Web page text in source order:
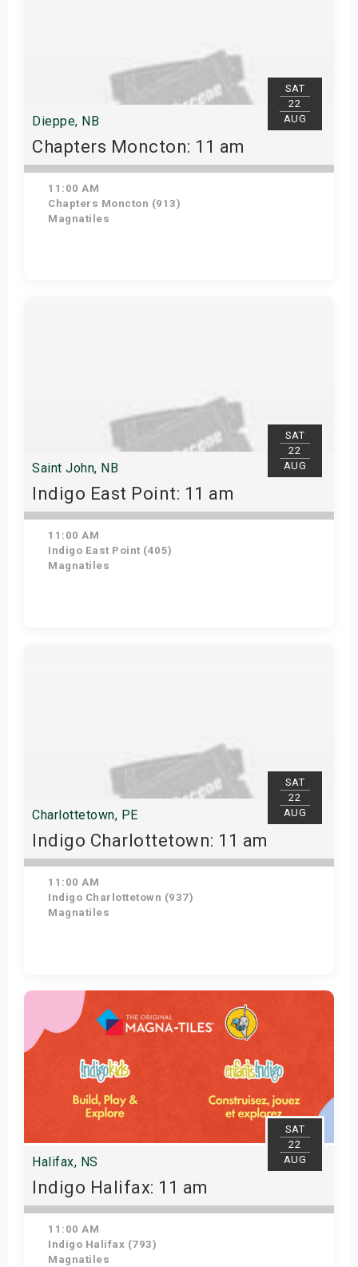
SAT
22
AUG
Dieppe, NB
Chapters Moncton: 11 am
11:00 AM
Chapters Moncton (913)
Magnatiles
SAT
22
AUG
Saint John, NB
Indigo East Point: 11 am
11:00 AM
Indigo East Point (405)
Magnatiles
SAT
22
AUG
Charlottetown, PE
Indigo Charlottetown: 11 am
11:00 AM
Indigo Charlottetown (937)
Magnatiles
Get Tickets
SAT
22
AUG
Halifax, NS
Indigo Halifax: 11 am
11:00 AM
Indigo Halifax (793)
Magnatiles